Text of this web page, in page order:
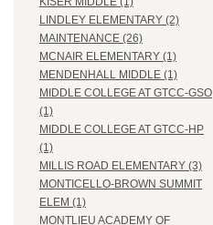
LINDLEY ELEMENTARY (2)
MAINTENANCE (26)
MCNAIR ELEMENTARY (1)
MENDENHALL MIDDLE (1)
MIDDLE COLLEGE AT GTCC-GSO
(1)
MIDDLE COLLEGE AT GTCC-HP
(1)
MILLIS ROAD ELEMENTARY (3)
MONTICELLO-BROWN SUMMIT
ELEM (1)
MONTLIEU ACADEMY OF